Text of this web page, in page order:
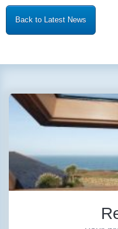
Back to Latest News